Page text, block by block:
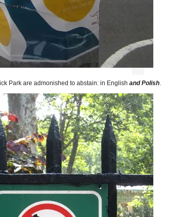
Park are admonished to abstain: in English and Polish.